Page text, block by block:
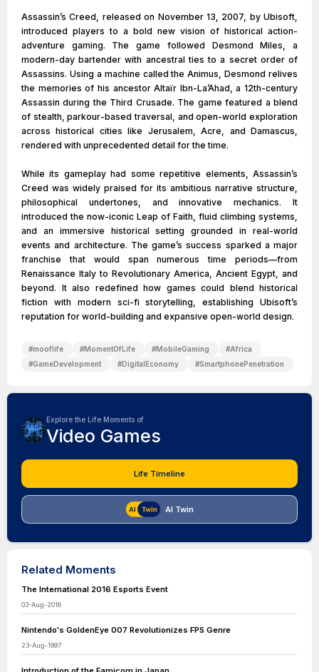
Assassin’s Creed, released on November 13, 2007, by Ubisoft,
introduced players to a bold new vision of historical action-
adventure gaming. The game followed Desmond Miles, a
modern-day bartender with ancestral ties to a secret order of
Assassins. Using a machine called the Animus, Desmond relives
the memories of his ancestor Altaïr Ibn-La’Ahad, a 12th-century
Assassin during the Third Crusade. The game featured a blend
of stealth, parkour-based traversal, and open-world exploration
across historical cities like Jerusalem, Acre, and Damascus,
rendered with unprecedented detail for the time.
While its gameplay had some repetitive elements, Assassin’s
Creed was widely praised for its ambitious narrative structure,
philosophical undertones, and innovative mechanics. It
introduced the now-iconic Leap of Faith, fluid climbing systems,
and an immersive historical setting grounded in real-world
events and architecture. The game’s success sparked a major
franchise that would span numerous time periods—from
Renaissance Italy to Revolutionary America, Ancient Egypt, and
beyond. It also redefined how games could blend historical
fiction with modern sci-fi storytelling, establishing Ubisoft’s
reputation for world-building and expansive open-world design.
#mooflife #MomentOfLife #MobileGaming #Africa
#GameDevelopment #DigitalEconomy #SmartphonePenetration
Explore the Life Moments of
Video Games
Life Timeline
AI Twin
Related Moments
The International 2016 Esports Event
03-Aug-2016
Nintendo's GoldenEye 007 Revolutionizes FPS Genre
23-Aug-1997